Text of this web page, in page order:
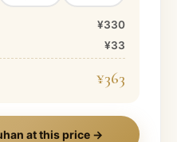
¥330
¥33
¥363
at this price →